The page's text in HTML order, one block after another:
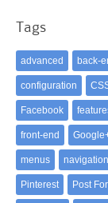
Tags
advanced back-
configuration
Facebook
front-end
menus navigation
Pinterest Post